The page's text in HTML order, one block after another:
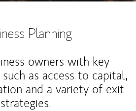
Planning
owners with key
as access to capital,
and a variety of exit
strategies.